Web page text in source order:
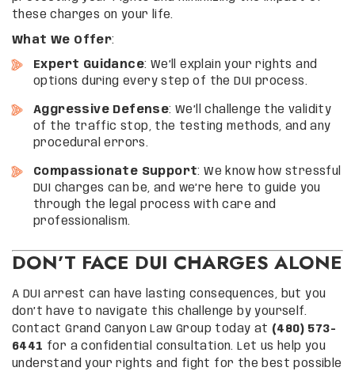
these charges on your life.
What We Offer:
Expert Guidance: We’ll explain your rights and
options during every step of the DUI process.
Aggressive Defense: We’ll challenge the validity
of the traffic stop, the testing methods, and any
procedural errors.
Compassionate Support: We know how stressful
DUI charges can be, and we’re here to guide you
through the legal process with care and
professionalism.
DON’T FACE DUI CHARGES ALONE
A DUI arrest can have lasting consequences, but you
don’t have to navigate this challenge by yourself.
Contact Grand Canyon Law Group today at (480) 573-
6441 for a confidential consultation. Let us help you
understand your rights and fight for the best possible